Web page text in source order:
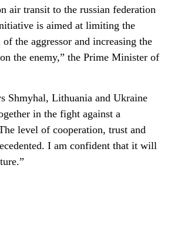
air transit to the russian federation
is aimed at limiting the
the aggressor and increasing the
the enemy,” the Prime Minister of
Shmyhal, Lithuania and Ukraine
in the fight against a
level of cooperation, trust and
I am confident that it will